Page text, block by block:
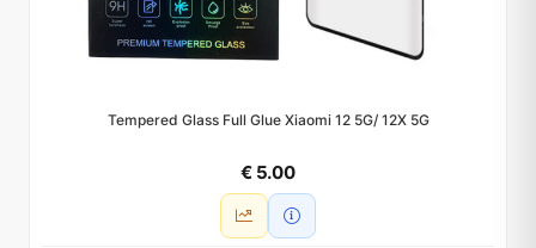
Tempered Glass Full Glue Xiaomi 12 5G/ 12X 5G
€ 5.00